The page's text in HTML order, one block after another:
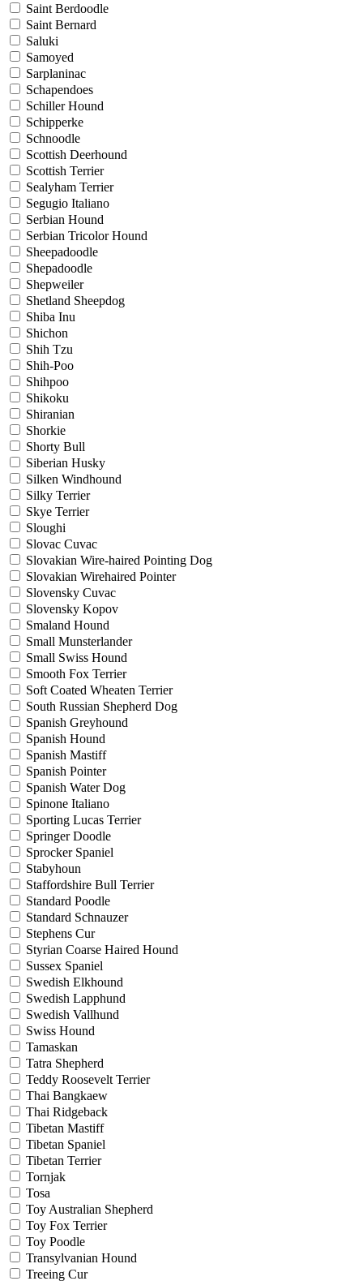
Saint Berdoodle
Saint Bernard
Saluki
Samoyed
Sarplaninac
Schapendoes
Schiller Hound
Schipperke
Schnoodle
Scottish Deerhound
Scottish Terrier
Sealyham Terrier
Segugio Italiano
Serbian Hound
Serbian Tricolor Hound
Sheepadoodle
Shepadoodle
Shepweiler
Shetland Sheepdog
Shiba Inu
Shichon
Shih Tzu
Shih-Poo
Shihpoo
Shikoku
Shiranian
Shorkie
Shorty Bull
Siberian Husky
Silken Windhound
Silky Terrier
Skye Terrier
Sloughi
Slovac Cuvac
Slovakian Wire-haired Pointing Dog
Slovakian Wirehaired Pointer
Slovensky Cuvac
Slovensky Kopov
Smaland Hound
Small Munsterlander
Small Swiss Hound
Smooth Fox Terrier
Soft Coated Wheaten Terrier
South Russian Shepherd Dog
Spanish Greyhound
Spanish Hound
Spanish Mastiff
Spanish Pointer
Spanish Water Dog
Spinone Italiano
Sporting Lucas Terrier
Springer Doodle
Sprocker Spaniel
Stabyhoun
Staffordshire Bull Terrier
Standard Poodle
Standard Schnauzer
Stephens Cur
Styrian Coarse Haired Hound
Sussex Spaniel
Swedish Elkhound
Swedish Lapphund
Swedish Vallhund
Swiss Hound
Tamaskan
Tatra Shepherd
Teddy Roosevelt Terrier
Thai Bangkaew
Thai Ridgeback
Tibetan Mastiff
Tibetan Spaniel
Tibetan Terrier
Tornjak
Tosa
Toy Australian Shepherd
Toy Fox Terrier
Toy Poodle
Transylvanian Hound
Treeing Cur